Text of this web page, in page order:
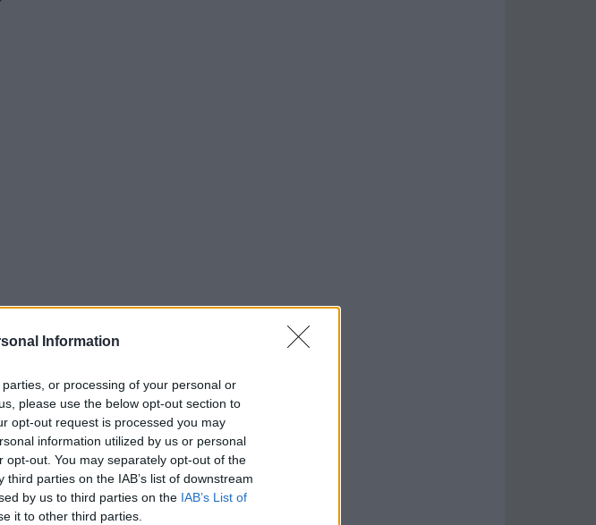
Information
or processing of your personal or
please use the below opt-out section to
opt-out request is processed you may
information utilized by us or personal
out. You may separately opt-out of the
parties on the IAB’s list of downstream
by us to third parties on the IAB’s List of
it to other third parties.